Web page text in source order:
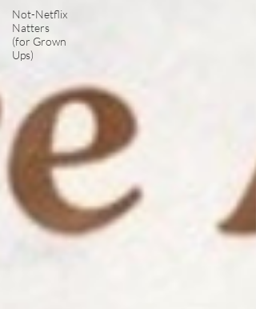
Not-Netflix
Natters
(for Grown
Ups)